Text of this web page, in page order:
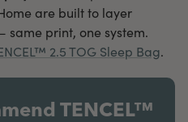
are built to layer
print, one system.
2.5 TOG Sleep Bag.
TENCEL™